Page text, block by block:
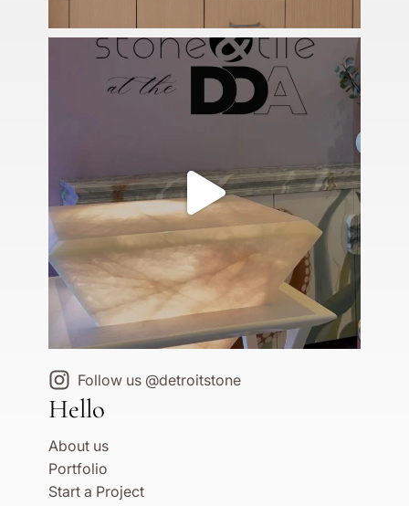
Follow us @detroitstone
Hello
About us
Portfolio
Start a Project